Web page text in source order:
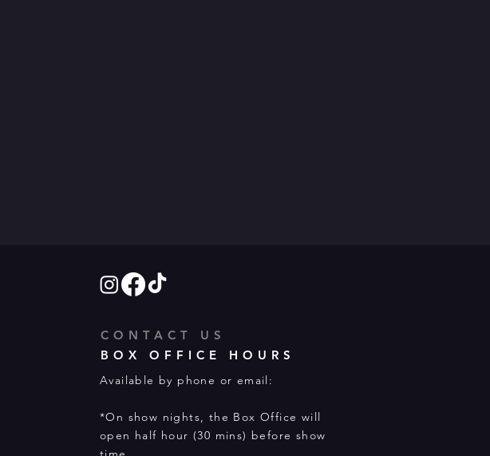
CONTACT US
BOX OFFICE HOURS
Available by phone or email:
*On show nights, the Box Office will
open half hour (30 mins) before show